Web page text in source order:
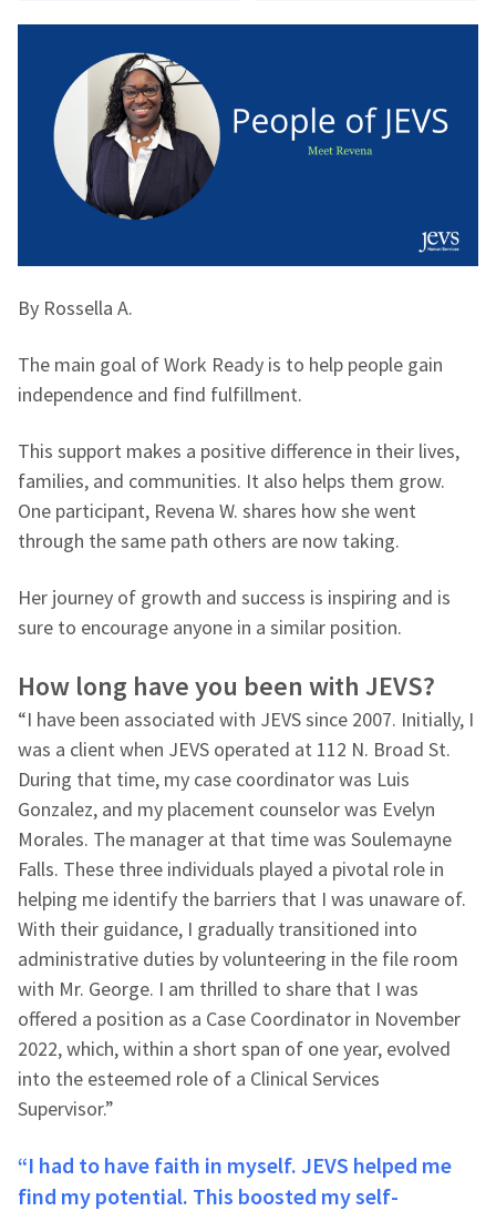
By Rossella A.
The main goal of Work Ready is to help people gain
independence and find fulfillment.
This support makes a positive difference in their lives,
families, and communities. It also helps them grow.
One participant, Revena W. shares how she went
through the same path others are now taking.
Her journey of growth and success is inspiring and is
sure to encourage anyone in a similar position.
How long have you been with JEVS?
“I have been associated with JEVS since 2007. Initially, I
was a client when JEVS operated at 112 N. Broad St.
During that time, my case coordinator was Luis
Gonzalez, and my placement counselor was Evelyn
Morales. The manager at that time was Soulemayne
Falls. These three individuals played a pivotal role in
helping me identify the barriers that I was unaware of.
With their guidance, I gradually transitioned into
administrative duties by volunteering in the file room
with Mr. George. I am thrilled to share that I was
offered a position as a Case Coordinator in November
2022, which, within a short span of one year, evolved
into the esteemed role of a Clinical Services
Supervisor.”
“I had to have faith in myself. JEVS helped me
find my potential. This boosted my self-